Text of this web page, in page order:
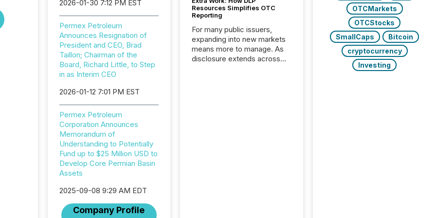
2026-01-30 7:12 PM EST
Permex Petroleum
Announces Resignation of
President and CEO, Brad
Taillon; Chairman of the
Board, Richard Little, to Step
in as Interim CEO
2026-01-12 7:01 PM EST
Permex Petroleum
Corporation Announces
Memorandum of
Understanding to Potentially
Fund up to $25 Million USD to
Develop Core Permian Basin
Assets
2025-09-08 9:29 AM EDT
Company Profile
Resources Simplifies OTC
Reporting
For many public issuers,
expanding into new markets
means more to manage. As
disclosure extends across
OTCMarkets
OTCStocks
SmallCaps
Bitcoin
cryptocurrency
Investing